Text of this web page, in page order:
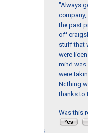
"Always
company,
the past
off
stuff that
were
mind was
were
Nothing
thanks to
Was this